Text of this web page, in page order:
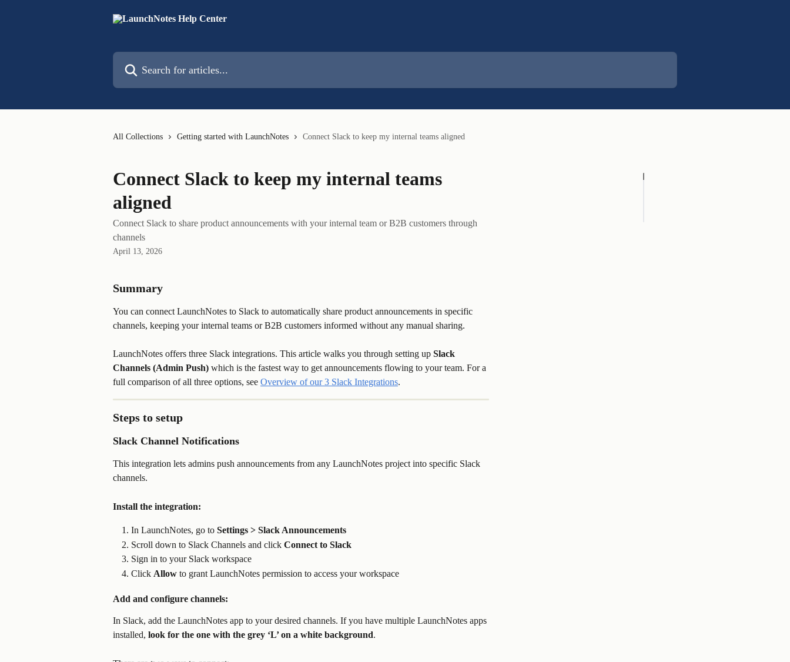
All Collections Getting started with LaunchNotes Connect Slack to keep my internal teams aligned
Connect Slack to keep my internal teams
aligned
Connect Slack to share product announcements with your internal team or B2B customers through
channels
April 13, 2026
Summary
You can connect LaunchNotes to Slack to automatically share product announcements in specific
channels, keeping your internal teams or B2B customers informed without any manual sharing.
LaunchNotes offers three Slack integrations. This article walks you through setting up Slack
Channels (Admin Push) which is the fastest way to get announcements flowing to your team. For a
full comparison of all three options, see Overview of our 3 Slack Integrations.
Steps to setup
Slack Channel Notifications
This integration lets admins push announcements from any LaunchNotes project into specific Slack
channels.
Install the integration:
In LaunchNotes, go to Settings > Slack Announcements
Scroll down to Slack Channels and click Connect to Slack
Sign in to your Slack workspace
Click Allow to grant LaunchNotes permission to access your workspace
Add and configure channels:
In Slack, add the LaunchNotes app to your desired channels. If you have multiple LaunchNotes apps
installed, look for the one with the grey ‘L’ on a white background.